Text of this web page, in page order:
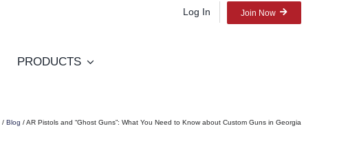
Log In Join Now
PRODUCTS
/ Blog / AR Pistols and “Ghost Guns”: What You Need to Know about Custom Guns in Georgia